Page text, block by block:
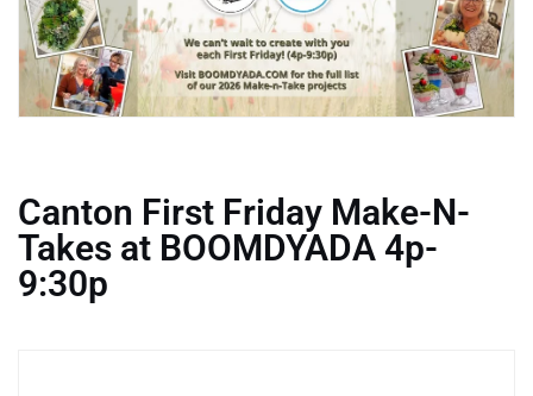
Canton First Friday Make-N-
Takes at BOOMDYADA 4p-
9:30p